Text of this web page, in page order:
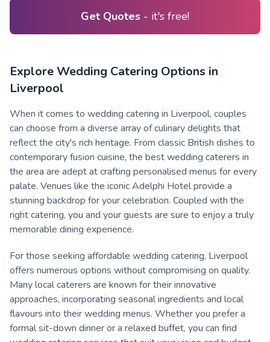
Get Quotes - it's free!
Explore Wedding Catering Options in
Liverpool
When it comes to wedding catering in Liverpool, couples
can choose from a diverse array of culinary delights that
reflect the city's rich heritage. From classic British dishes to
contemporary fusion cuisine, the best wedding caterers in
the area are adept at crafting personalised menus for every
palate. Venues like the iconic Adelphi Hotel provide a
stunning backdrop for your celebration. Coupled with the
right catering, you and your guests are sure to enjoy a truly
memorable dining experience.
For those seeking affordable wedding catering, Liverpool
offers numerous options without compromising on quality.
Many local caterers are known for their innovative
approaches, incorporating seasonal ingredients and local
flavours into their wedding menus. Whether you prefer a
formal sit-down dinner or a relaxed buffet, you can find